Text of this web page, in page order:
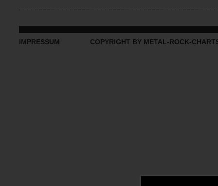
IMPRESSUM COPYRIGHT BY METAL-ROCK-